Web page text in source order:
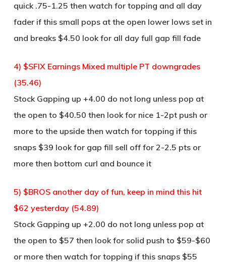
quick .75-1.25 then watch for topping and all day
fader if this small pops at the open lower lows set in
and breaks $4.50 look for all day full gap fill fade
4) $SFIX Earnings Mixed multiple PT downgrades
(35.46)
Stock Gapping up +4.00 do not long unless pop at
the open to $40.50 then look for nice 1-2pt push or
more to the upside then watch for topping if this
snaps $39 look for gap fill sell off for 2-2.5 pts or
more then bottom curl and bounce it
5) $BROS another day of fun, keep in mind this hit
$62 yesterday (54.89)
Stock Gapping up +2.00 do not long unless pop at
the open to $57 then look for solid push to $59-$60
or more then watch for topping if this snaps $55